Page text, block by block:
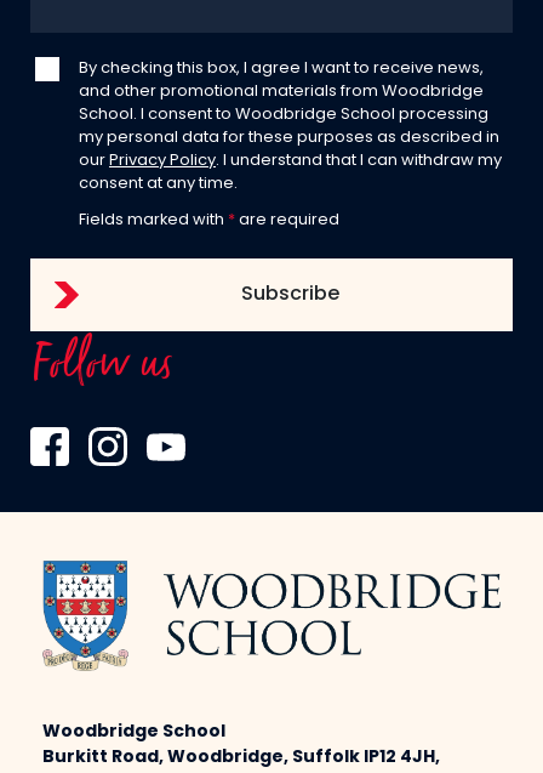
By checking this box, I agree I want to receive news,
and other promotional materials from Woodbridge
School. I consent to Woodbridge School processing
my personal data for these purposes as described in
our Privacy Policy. I understand that I can withdraw my
consent at any time.
Fields marked with * are required
Follow us
Woodbridge School
Burkitt Road, Woodbridge, Suffolk IP12 4JH,